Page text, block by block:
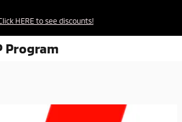
HERE to see discounts!
Program